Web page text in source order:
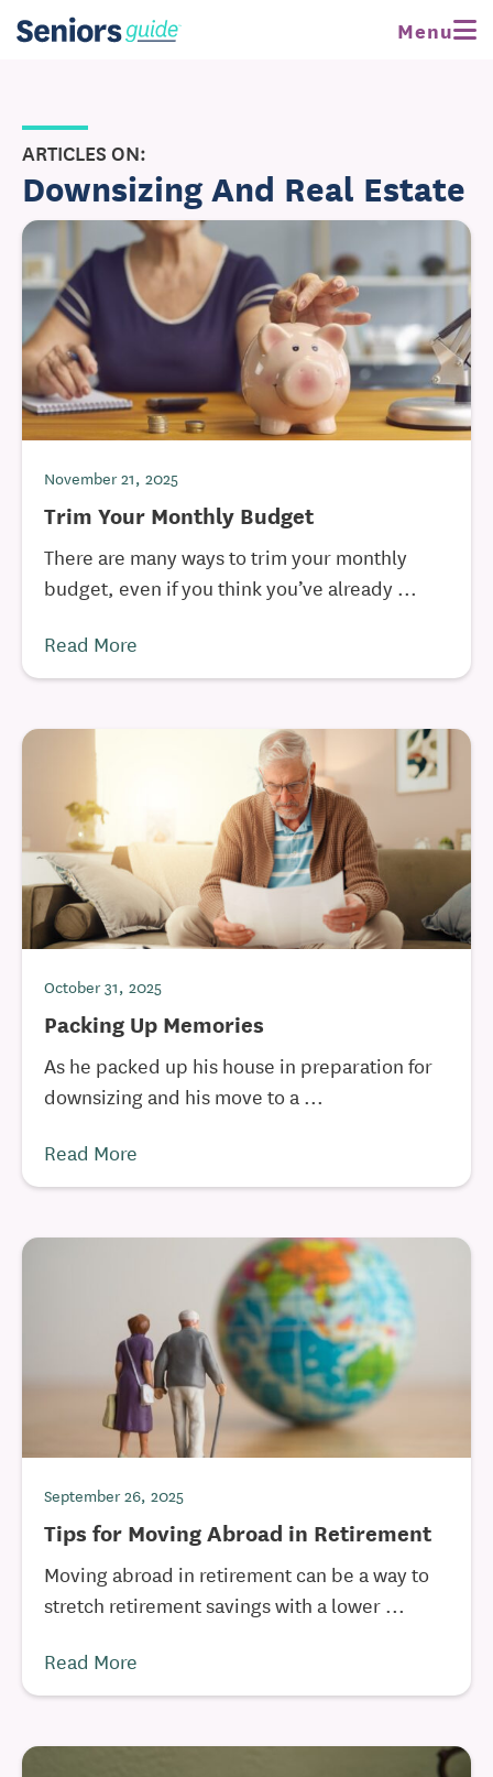
Menu
ARTICLES ON:
Downsizing And Real Estate
November 21, 2025
Trim Your Monthly Budget
There are many ways to trim your monthly
budget, even if you think you’ve already ...
Read More
October 31, 2025
Packing Up Memories
As he packed up his house in preparation for
downsizing and his move to a ...
Read More
September 26, 2025
Tips for Moving Abroad in Retirement
Moving abroad in retirement can be a way to
stretch retirement savings with a lower ...
Read More